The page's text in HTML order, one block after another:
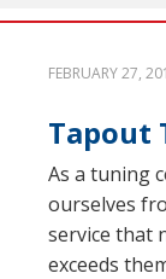
FEBRUARY 27,
Tapout
As a tuning
ourselves
service that
exceeds